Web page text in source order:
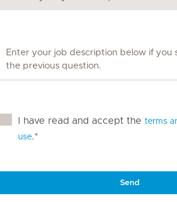
I have read and accept the terms
use.*
Send